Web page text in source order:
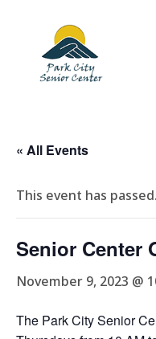
« All Events
This event has passed.
Senior Center
November 9, 2023 @
The Park City Senior